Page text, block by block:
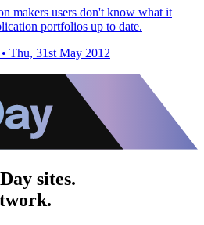
makers users don't know what it
portfolios up to date.
• Thu, 31st May 2012
sites.